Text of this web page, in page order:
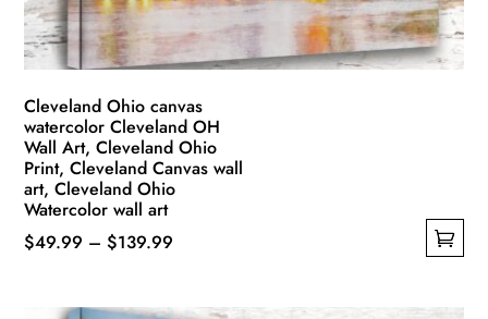
the
product
page
Cleveland Ohio canvas
watercolor Cleveland OH
Wall Art, Cleveland Ohio
Print, Cleveland Canvas wall
art, Cleveland Ohio
Watercolor wall art
$49.99 – $139.99